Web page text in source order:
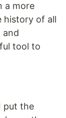
a more
history of all
and
tool to
put the